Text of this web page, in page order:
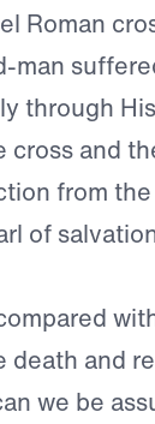
Roman
man
through
cross and
from
of
death and
we be